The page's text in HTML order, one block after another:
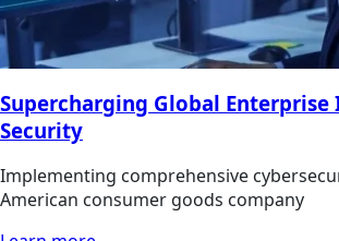
Supercharging Global
Security
Implementing comprehensive
American consumer goods company